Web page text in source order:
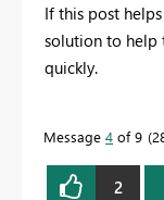
If this post
solution to help
quickly.
Message 4 of 9
2